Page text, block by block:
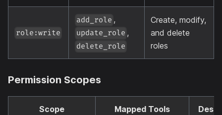
role:write
add_role ,
update_role ,
delete_role
Create, modify,
and delete
roles
Permission Scopes
Scope Mapped Tools